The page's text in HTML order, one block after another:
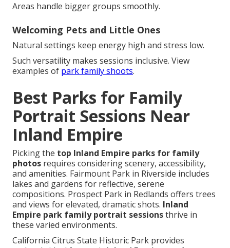
Areas handle bigger groups smoothly.
Welcoming Pets and Little Ones
Natural settings keep energy high and stress low.
Such versatility makes sessions inclusive. View
examples of park family shoots.
Best Parks for Family
Portrait Sessions Near
Inland Empire
Picking the top Inland Empire parks for family
photos requires considering scenery, accessibility,
and amenities. Fairmount Park in Riverside includes
lakes and gardens for reflective, serene
compositions. Prospect Park in Redlands offers trees
and views for elevated, dramatic shots. Inland
Empire park family portrait sessionsthrive in
these varied environments.
California Citrus State Historic Park provides